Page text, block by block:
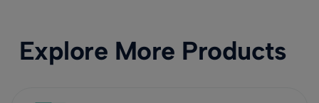
Explore More Products